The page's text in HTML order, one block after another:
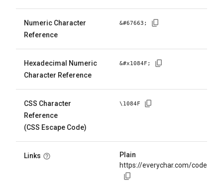
Numeric Character
Reference
&#67663 ;
Hexadecimal Numeric
Character Reference
&#x1084F ;
CSS Character
Reference
(CSS Escape Code)
\1084F
Links
Plain
https://everychar.com/code/